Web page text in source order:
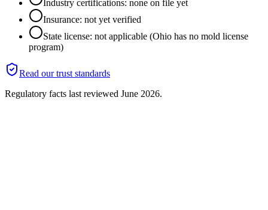
Industry certifications: none on file yet
Insurance: not yet verified
State license: not applicable (Ohio has no mold license
program)
Read our trust standards
Regulatory facts last reviewed June 2026.